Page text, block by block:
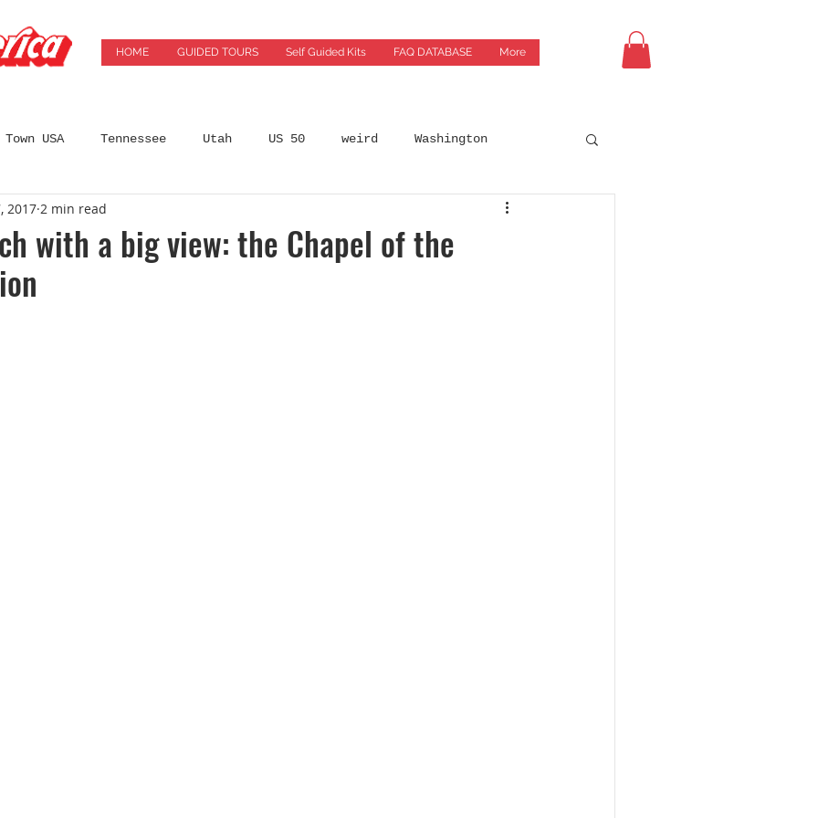
HOME GUIDED TOURS Self Guided Kits FAQ DATABASE More
USA Tennessee Utah US 50 weird Washington
States Arizona Breweries
with a big view: the Chapel of the
2017 2 min read